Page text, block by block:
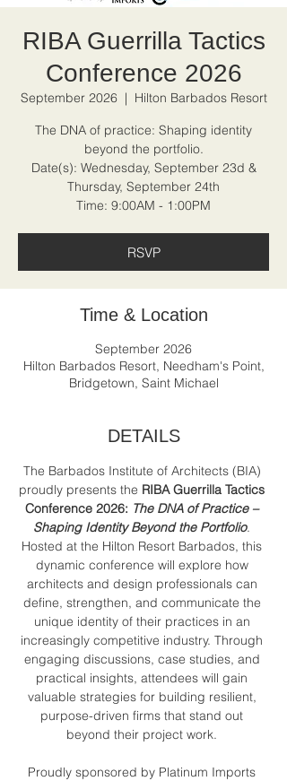
RIBA Guerrilla Tactics
Conference 2026
September 2026
  |
Hilton Barbados Resort
The DNA of practice: Shaping identity
beyond the portfolio.
Date(s): Wednesday, September 23d &
Thursday, September 24th
Time: 9:00AM - 1:00PM
RSVP
Time & Location
September 2026
Hilton Barbados Resort, Needham's Point,
Bridgetown, Saint Michael
DETAILS
The Barbados Institute of Architects (BIA)
proudly presents the RIBA Guerrilla Tactics
Conference 2026: The DNA of Practice –
Shaping Identity Beyond the Portfolio.
Hosted at the Hilton Resort Barbados, this
dynamic conference will explore how
architects and design professionals can
define, strengthen, and communicate the
unique identity of their practices in an
increasingly competitive industry. Through
engaging discussions, case studies, and
practical insights, attendees will gain
valuable strategies for building resilient,
purpose-driven firms that stand out
beyond their project work.
Proudly sponsored by Platinum Imports